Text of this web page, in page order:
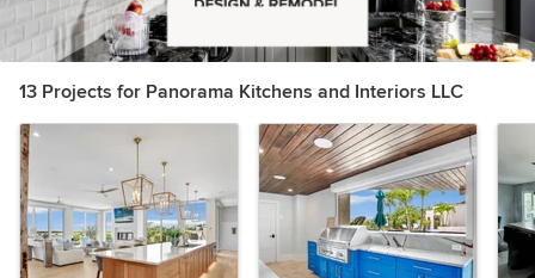
13 Projects for Panorama Kitchens and Interiors LLC